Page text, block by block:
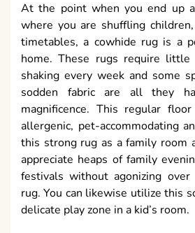
At the point when you end up
where you are shuffling
timetables, a cowhide rug is a
home. These rugs require
shaking every week and some
sodden fabric are all they
magnificence. This regular
allergenic, pet-accommodating
this strong rug as a family room
appreciate heaps of family
festivals without agonizing
rug. You can likewise utilize this
delicate play zone in a kid’s room.